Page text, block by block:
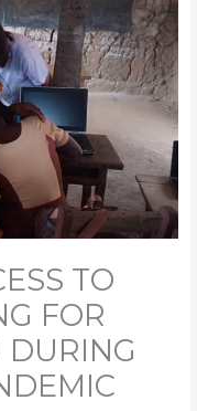
TO
FOR
DURING